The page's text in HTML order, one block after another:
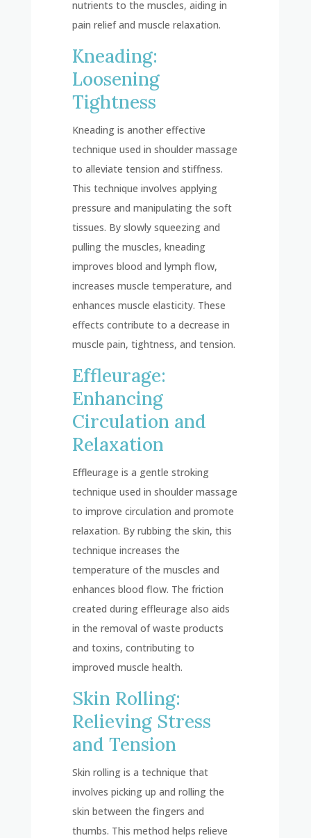
nutrients to the muscles, aiding in
pain relief and muscle relaxation.
Kneading:
Loosening
Tightness
Kneading is another effective
technique used in shoulder massage
to alleviate tension and stiffness.
This technique involves applying
pressure and manipulating the soft
tissues. By slowly squeezing and
pulling the muscles, kneading
improves blood and lymph flow,
increases muscle temperature, and
enhances muscle elasticity. These
effects contribute to a decrease in
muscle pain, tightness, and tension.
Effleurage:
Enhancing
Circulation and
Relaxation
Effleurage is a gentle stroking
technique used in shoulder massage
to improve circulation and promote
relaxation. By rubbing the skin, this
technique increases the
temperature of the muscles and
enhances blood flow. The friction
created during effleurage also aids
in the removal of waste products
and toxins, contributing to
improved muscle health.
Skin Rolling:
Relieving Stress
and Tension
Skin rolling is a technique that
involves picking up and rolling the
skin between the fingers and
thumbs. This method helps relieve